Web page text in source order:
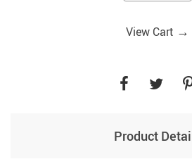
View Cart →
Product